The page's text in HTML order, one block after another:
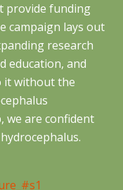
provide funding
campaign lays out
research
education, and
it without the
we are confident